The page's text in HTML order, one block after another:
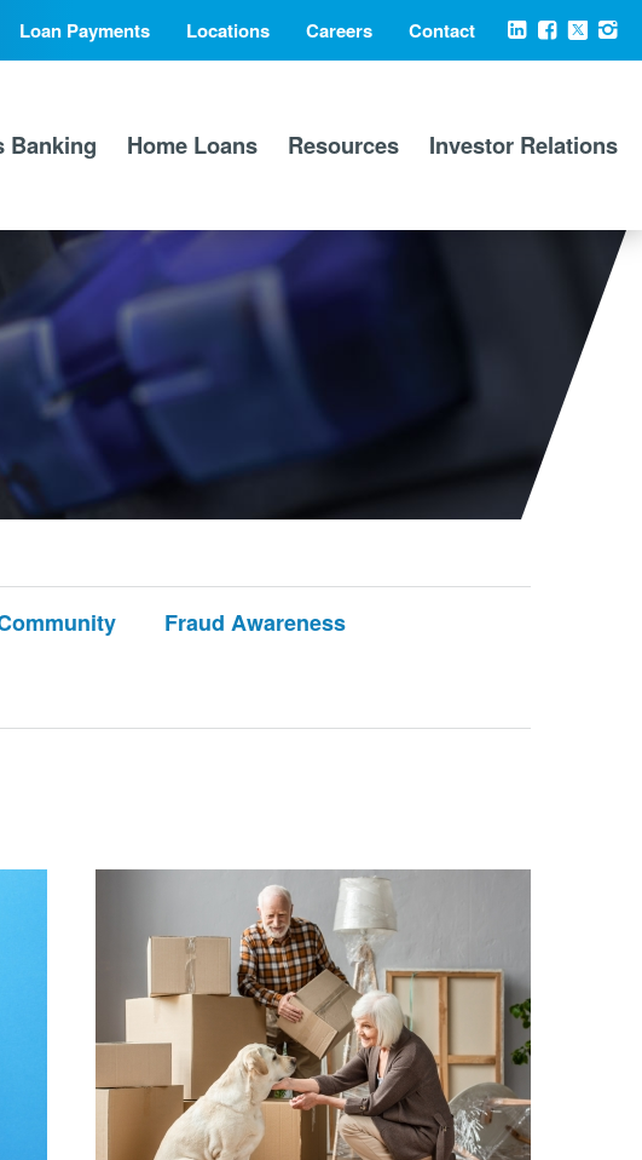
Loan Payments Locations Careers Contact
Social
LinkedIn
Facebook
X
Banking Home Loans Resources Investor Relations
Fraud Awareness